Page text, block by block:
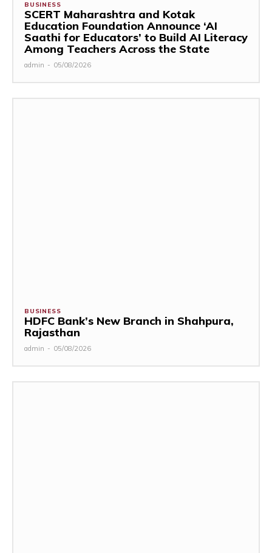
BUSINESS
SCERT Maharashtra and Kotak
Education Foundation Announce ‘AI
Saathi for Educators’ to Build AI Literacy
Among Teachers Across the State
admin - 05/08/2026
BUSINESS
HDFC Bank’s New Branch in Shahpura,
Rajasthan
admin - 05/08/2026